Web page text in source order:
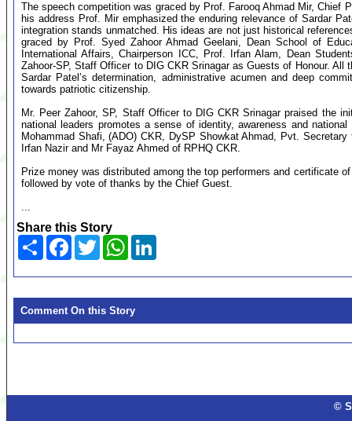
The speech competition was graced by Prof. Farooq Ahmad Mir, Chief
his address Prof. Mir emphasized the enduring relevance of Sardar
integration stands unmatched. His ideas are not just historical
graced by Prof. Syed Zahoor Ahmad Geelani, Dean School of
International Affairs, Chairperson ICC, Prof. Irfan Alam, Dean
Zahoor-SP, Staff Officer to DIG CKR Srinagar as Guests of Honour.
Sardar Patel’s determination, administrative acumen and deep
towards patriotic citizenship.
Mr. Peer Zahoor, SP, Staff Officer to DIG CKR Srinagar praised the
national leaders promotes a sense of identity, awareness and
Mohammad Shafi, (ADO) CKR, DySP Showkat Ahmad, Pvt.
Irfan Nazir and Mr Fayaz Ahmed of RPHQ CKR.
Prize money was distributed among the top performers and certificate
followed by vote of thanks by the Chief Guest.
...
Share this Story
Share Facebook
TwitterWhatsApp
Comment On this Story
©